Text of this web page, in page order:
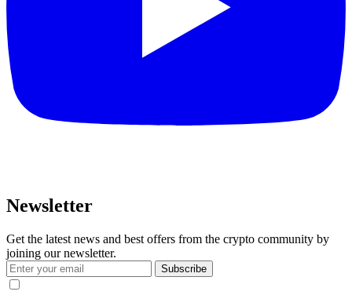
Newsletter
Get the latest news and best offers from the crypto community by
joining our newsletter.
Subscribe